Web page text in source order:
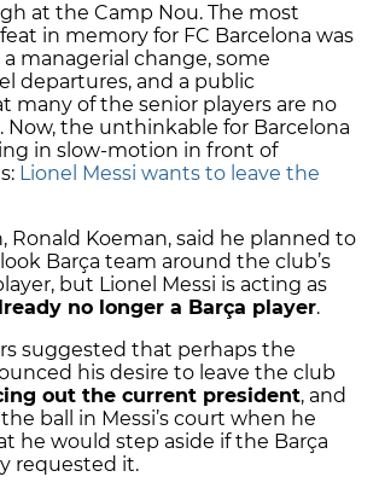
at the Camp Nou. The most
in memory for FC Barcelona was
managerial change, some
departures, and a public
many of the senior players are no
Now, the unthinkable for Barcelona
in slow-motion in front of
Lionel Messi wants to leave the
Ronald Koeman, said he planned to
Barça team around the club’s
but Lionel Messi is acting as
no longer a Barça player.
suggested that perhaps the
his desire to leave the club
out the current president, and
ball in Messi’s court when he
he would step aside if the Barça
requested it.